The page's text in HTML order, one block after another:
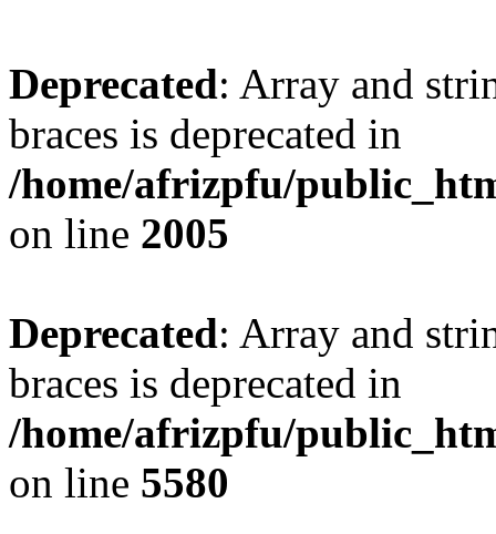
Deprecated: Array and
braces is deprecated in
/home/afrizpfu/
on line 2005
Deprecated: Array and
braces is deprecated in
/home/afrizpfu/
on line 5580